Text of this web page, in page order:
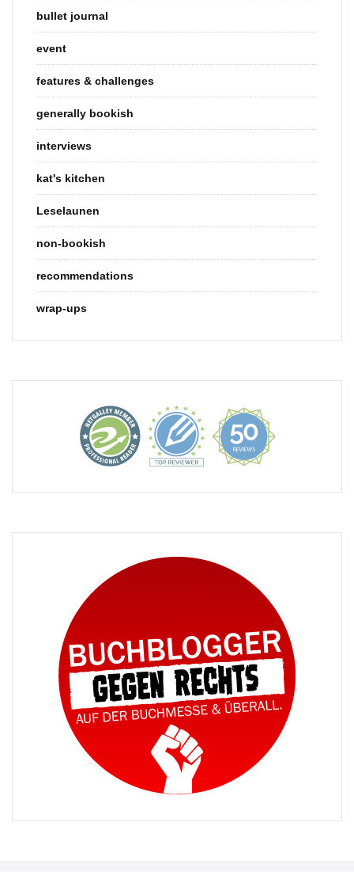
bullet journal
event
features & challenges
generally bookish
interviews
kat's kitchen
Leselaunen
non-bookish
recommendations
wrap-ups